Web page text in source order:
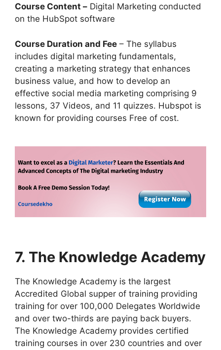
Course Content – Digital Marketing conducted
on the HubSpot software
Course Duration and Fee – The syllabus
includes digital marketing fundamentals,
creating a marketing strategy that enhances
business value, and how to develop an
effective social media marketing comprising 9
lessons, 37 Videos, and 11 quizzes. Hubspot is
known for providing courses Free of cost.
7. The Knowledge Academy
The Knowledge Academy is the largest
Accredited Global supper of training providing
training for over 100,000 Delegates Worldwide
and over two-thirds are paying back buyers.
The Knowledge Academy provides certified
training courses in over 230 countries and over